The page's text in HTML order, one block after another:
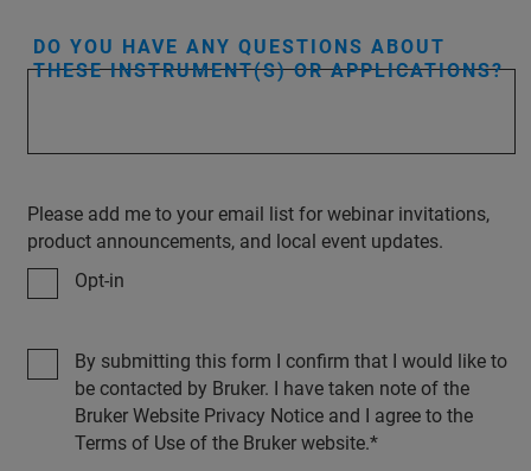
DO YOU HAVE ANY QUESTIONS ABOUT
THESE INSTRUMENT(S) OR APPLICATIONS?
Please add me to your email list for webinar invitations,
product announcements, and local event updates.
Opt-in
By submitting this form I confirm that I would like to
be contacted by Bruker. I have taken note of the
Bruker Website Privacy Notice and I agree to the
Terms of Use of the Bruker website.